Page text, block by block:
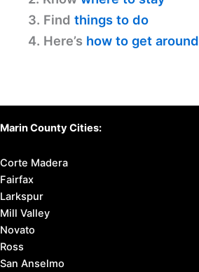
3. Find things to do
4. Here’s how to get around
Marin County Cities:
Corte Madera
Fairfax
Larkspur
Mill Valley
Novato
Ross
San Anselmo